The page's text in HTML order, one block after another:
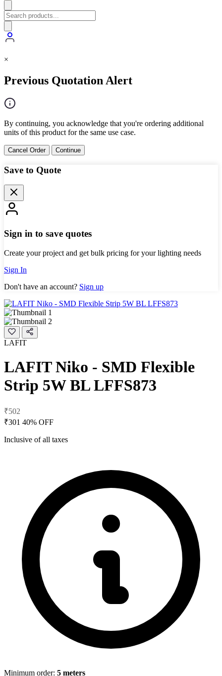
×
Previous Quotation Alert
By continuing, you acknowledge that you're ordering additional
units of this product for the same use case.
Cancel Order Continue
Save to Quote
Sign in to save quotes
Create your project and get bulk pricing for your lighting needs
Sign In
Don't have an account? Sign up
LAFIT
LAFIT Niko - SMD Flexible
Strip 5W BL LFFS873
₹502
₹301 40% OFF
Inclusive of all taxes
Minimum order: 5 meters